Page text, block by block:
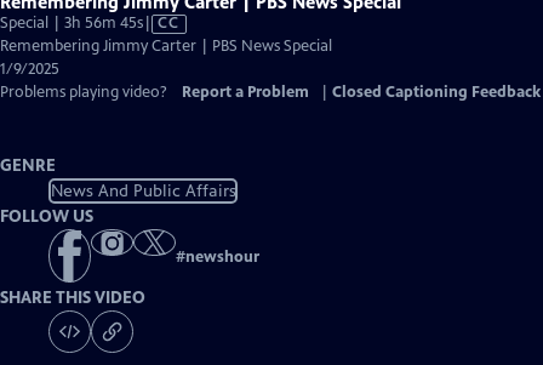
Special | 3h 56m 45sVideo
has
Captions
CC
Remembering Jimmy Carter | PBS News Special
1/9/2025
Problems playing video?
Report a Problem Closed Captioning Feedback
GENRE
News And Public Affairs
FOLLOW US
#newshour
SHARE THIS VIDEO